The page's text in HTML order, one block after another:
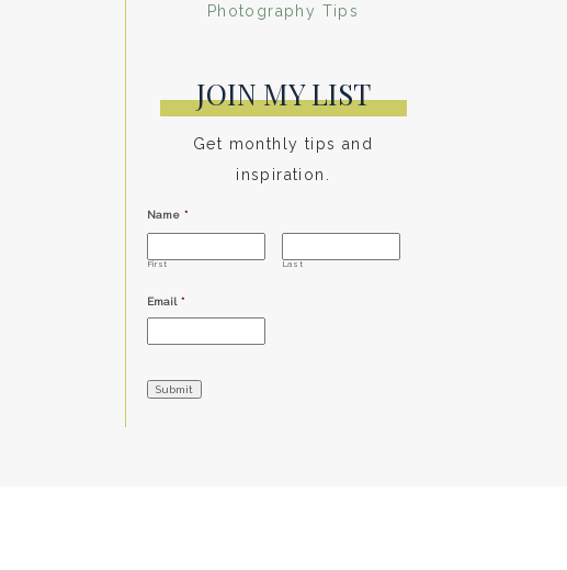
Photography Tips
JOIN MY LIST
Get monthly tips and
inspiration.
Name *
First Last
Email *